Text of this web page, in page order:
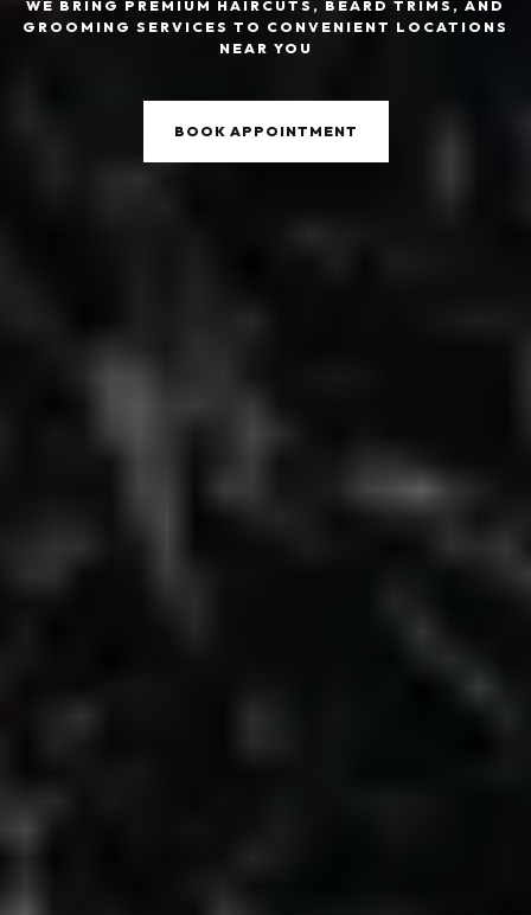
WE BRING PREMIUM HAIRCUTS, BEARD TRIMS, AND
GROOMING SERVICES TO CONVENIENT LOCATIONS
NEAR YOU
BOOK APPOINTMENT